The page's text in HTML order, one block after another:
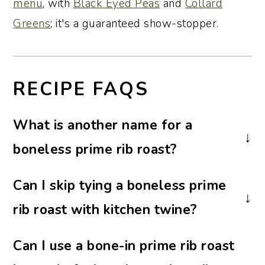
menu, withBlack Eyed PeasandCollard
Greens; it's a guaranteed show-stopper.
RECIPE FAQS
What is another name for a
boneless prime rib roast?
labeled as a rib roast, beef rib roast, or
boneless standing rib roast. All refer to
the beef rib section.
Can I skip tying a boneless prime
rib roast with kitchen twine?
its shape, cook evenly, and slice neatly,
Can I use a bone-in prime rib roast